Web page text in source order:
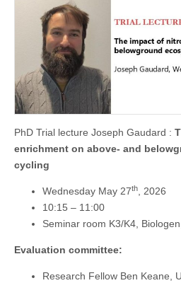
PhD Trial lecture Joseph Gaudard :
enrichment on above- and
cycling
Wednesday May 27th, 2026
10:15 – 11:00
Seminar room K3/K4,
Evaluation committee:
Research Fellow Ben Keane,